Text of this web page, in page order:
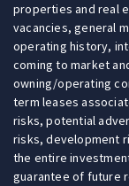
properties and real
vacancies, general
operating history,
coming to market
owning/operating
term leases
risks, potential
risks, development
the entire
guarantee of future